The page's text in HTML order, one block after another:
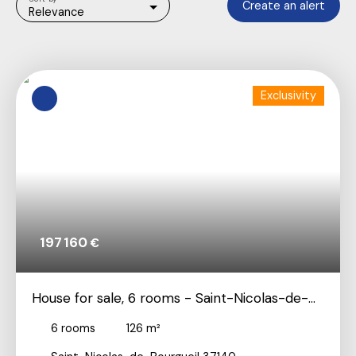
Relevance Create an alert
197 160€
Exclusivity
House for sale, 6 rooms - Saint-Nicolas-de-
6 rooms 126 m²